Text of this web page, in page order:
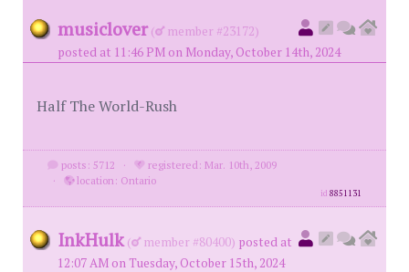
musiclover (
member #23172)
posted at 11:46 PM on Monday, October 14th, 2024
Half The World-Rush
posts: 5712 ·
registered: Mar. 10th, 2009
·
location: Ontario
id8851131
InkHulk ( member #80400) posted at
12:07 AM on Tuesday, October 15th, 2024